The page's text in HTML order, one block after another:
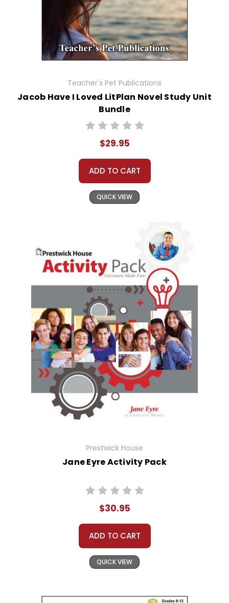
Teacher's Pet Publications
Jacob Have I Loved LitPlan Novel Study Unit
Bundle
$29.95
ADD TO CART
QUICK VIEW
Prestwick House
Jane Eyre Activity Pack
$30.95
ADD TO CART
QUICK VIEW